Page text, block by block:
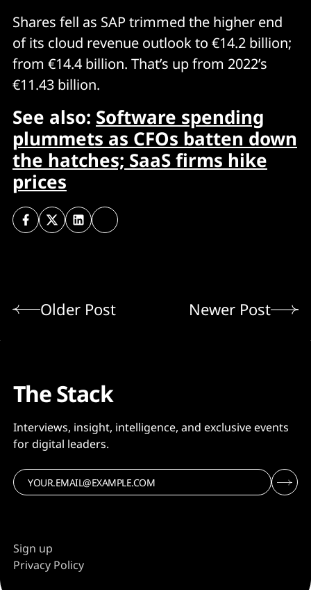
Shares fell as SAP trimmed the higher end
of its cloud revenue outlook to €14.2 billion;
from €14.4 billion. That’s up from 2022’s
€11.43 billion.
See also: Software spending
plummets as CFOs batten down
the hatches; SaaS firms hike
prices
Older Post Newer Post
The Stack
Interviews, insight, intelligence, and exclusive events
for digital leaders.
Sign up
Privacy Policy